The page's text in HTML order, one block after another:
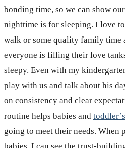
bonding time, so we can show
nighttime is for sleeping. I love
walk or some quality family time
everyone is filling their love
sleepy. Even with my
play with us and talk about his
on consistency and clear
routine helps babies and toddler’s
going to meet their needs. When